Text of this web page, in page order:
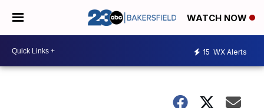
WATCH NOW
15 WX Alerts